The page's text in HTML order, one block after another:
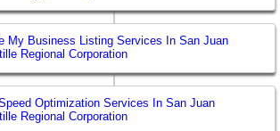
My Business Listing Services In San Juan
Regional Corporation
Optimization Services In San Juan
Regional Corporation